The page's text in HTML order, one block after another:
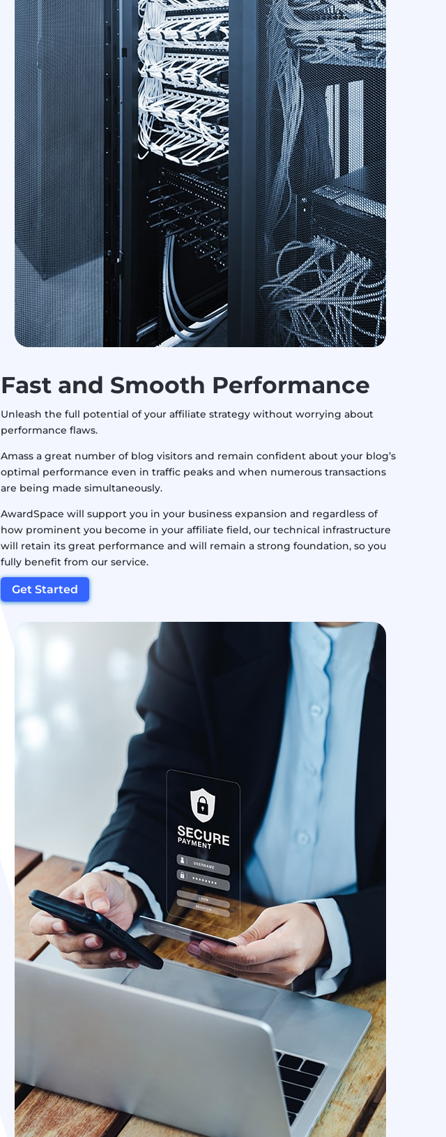
Fast and Smooth Performance
Unleash the full potential of your affiliate strategy without worrying about
performance flaws.
Amass a great number of blog visitors and remain confident about your blog’s
optimal performance even in traffic peaks and when numerous transactions
are being made simultaneously.
AwardSpace will support you in your business expansion and regardless of
how prominent you become in your affiliate field, our technical infrastructure
will retain its great performance and will remain a strong foundation, so you
fully benefit from our service.
Get Started